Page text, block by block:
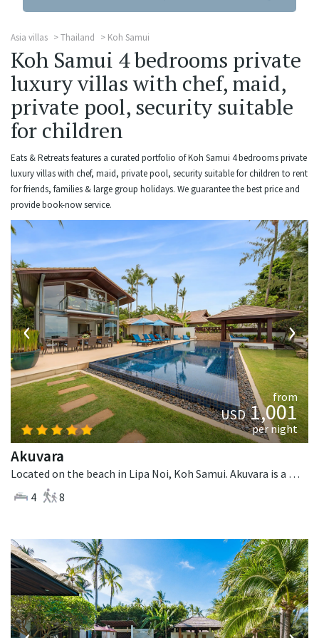
Asia villas Thailand Koh Samui
Koh Samui 4 bedrooms private
luxury villas with chef, maid,
private pool, security suitable
for children
Eats & Retreats features a curated portfolio of Koh Samui 4 bedrooms private
luxury villas with chef, maid, private pool, security suitable for children to rent
for friends, families & large group holidays. We guarantee the best price and
provide book-now service.
‹ ›
from
USD1,001
per night
Akuvara
Located on the beach in Lipa Noi, Koh Samui. Akuvara is a contemporary villa in Thailand.
4
8